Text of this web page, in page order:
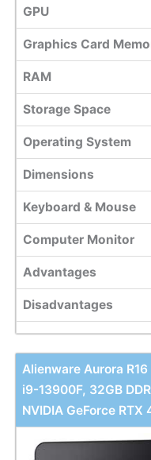
GPU
Graphics Card
RAM
Storage Space
Operating System
Dimensions
Keyboard & Mouse
Computer Monitor
Advantages
Disadvantages
Alienware Aurora
i9-13900F, 32GB
NVIDIA GeForce RTX